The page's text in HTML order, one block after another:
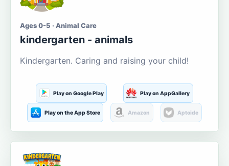
Ages 0-5 · Animal Care
kindergarten - animals
Kindergarten. Caring and raising your child!
Play on Google Play Play on AppGallery
Play on the App Store Amazon Aptoide